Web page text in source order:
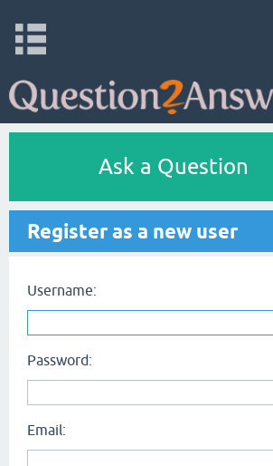
Ask a Question
Register as a new user
Username:
Password:
Email: